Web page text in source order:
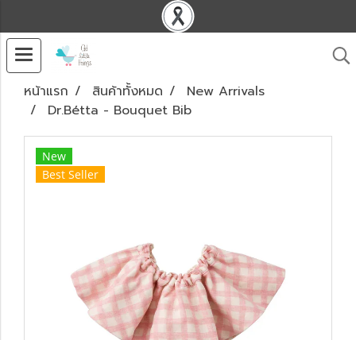
หน้าแรก สินค้าทั้งหมด
New Arrivals
Dr.Bétta - Bouquet Bib
New
Best Seller